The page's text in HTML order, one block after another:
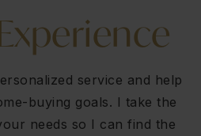
service and help
buying goals. I take the
needs so I can find the